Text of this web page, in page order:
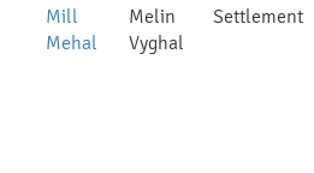
Mill
Mehal
Melin
Vyghal
Settlement